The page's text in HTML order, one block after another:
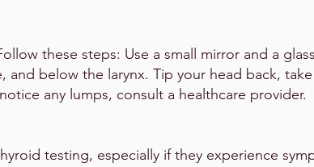
these steps: Use a small mirror and a
below the larynx. Tip your head back,
any lumps, consult a healthcare provider.
testing, especially if they experience